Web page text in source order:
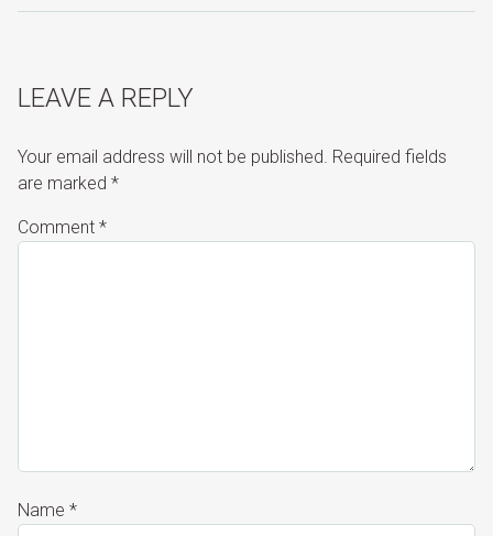
LEAVE A REPLY
Your email address will not be published. Required fields
are marked *
Comment *
Name *